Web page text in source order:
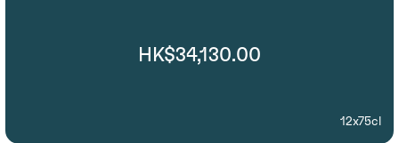
HK$34,130.00
12x75cl